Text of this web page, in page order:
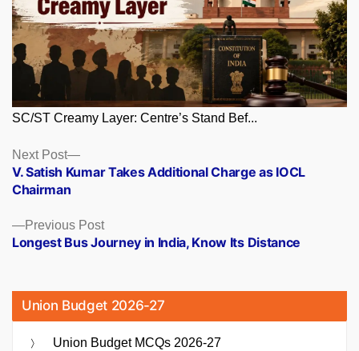
SC/ST Creamy Layer: Centre’s Stand Bef...
Posts
navigation
Previous PostPrevious
post:
Longest Bus Journey in India, Know Its Distance
Next Post
Next
post:
V. Satish Kumar Takes Additional Charge as IOCL
Chairman
Union Budget 2026-27
Union Budget MCQs 2026-27